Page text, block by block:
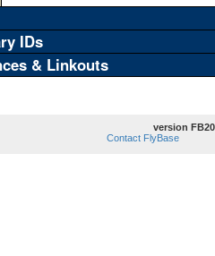
IDs
& Linkouts
version
Contact FlyBase